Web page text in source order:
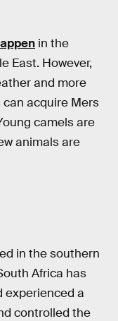
in the
East. However,
and more
acquire Mers
camels are
animals are
in the southern
Africa has
experienced a
controlled the